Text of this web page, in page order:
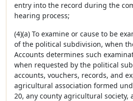
entry into the record during the
hearing process;
(4)(a) To examine or cause to be
of the political subdivision, when
Accounts determines such
when requested by the political
accounts, vouchers, records, and
agricultural association formed
20, any county agricultural society,